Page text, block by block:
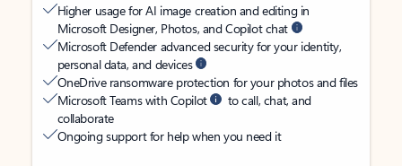
Higher usage for AI image creation and editing in
Microsoft Designer, Photos, and Copilot chat
Microsoft Defender advanced security for your identity,
personal data, and devices
OneDrive ransomware protection for your photos and files
Microsoft Teams with Copilot
to call, chat, and
collaborate
Ongoing support for help when you need it